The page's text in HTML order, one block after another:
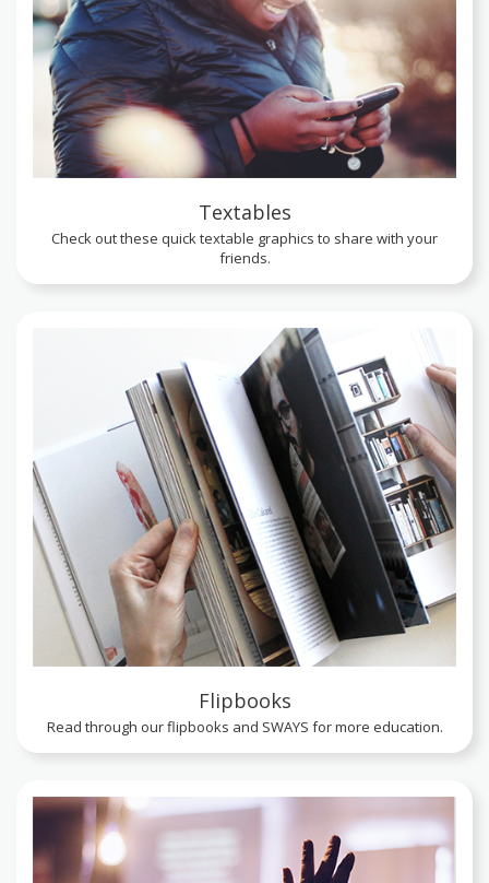
Textables
Check out these quick textable graphics to share with your
friends.
Flipbooks
Read through our flipbooks and SWAYS for more education.